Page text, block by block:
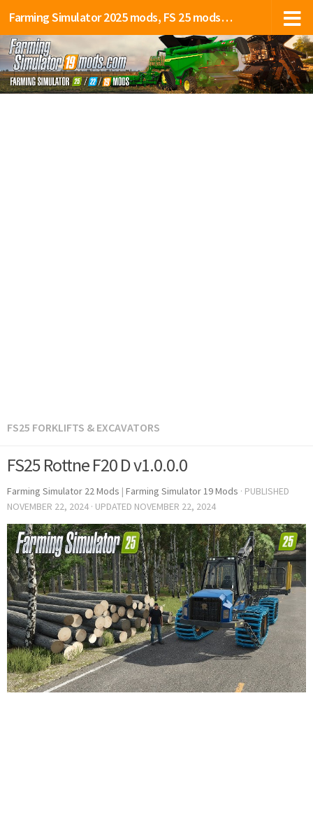
Farming Simulator 2025 mods, FS 25 mods, LS 25 mods
FS25 FORKLIFTS & EXCAVATORS
FS25 Rottne F20 D v1.0.0.0
Farming Simulator 22 Mods | Farming Simulator 19 Mods · PUBLISHED
NOVEMBER 22, 2024 · UPDATED NOVEMBER 22, 2024